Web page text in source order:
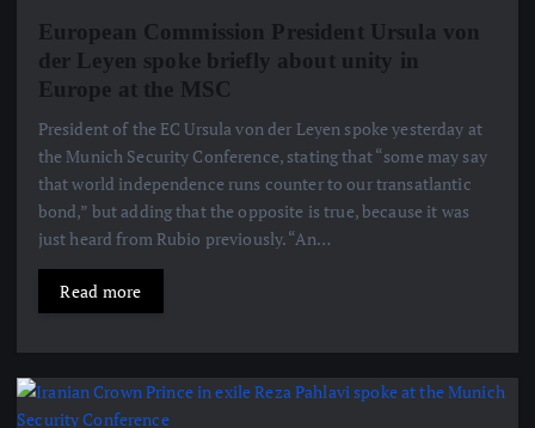
European Commission President Ursula von
der Leyen spoke briefly about unity in
Europe at the MSC
President of the EC Ursula von der Leyen spoke yesterday at
the Munich Security Conference, stating that “some may say
that world independence runs counter to our transatlantic
bond,” but adding that the opposite is true, because it was
just heard from Rubio previously. “An…
Read more